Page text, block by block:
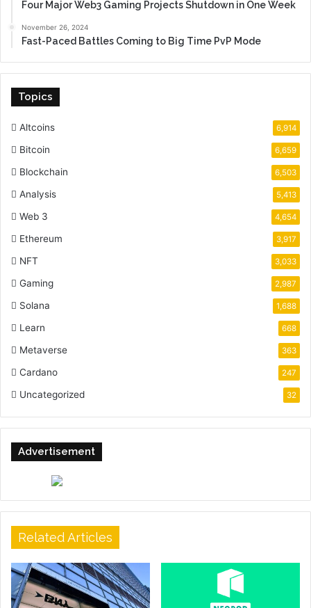
Four Major Web3 Gaming Projects Shutdown in One Week
November 26, 2024
Fast-Paced Battles Coming to Big Time PvP Mode
Topics
Altcoins 6,914
Bitcoin 6,659
Blockchain 6,503
Analysis 5,413
Web 3 4,654
Ethereum 3,917
NFT 3,033
Gaming 2,987
Solana 1,688
Learn 668
Metaverse 363
Cardano 247
Uncategorized 32
Advertisement
Related Articles